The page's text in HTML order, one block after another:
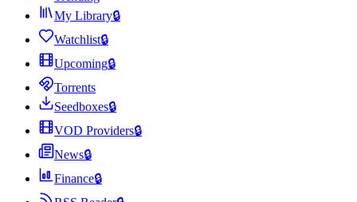
My Library🔒
Watchlist🔒
Upcoming🔒
Torrents
Seedboxes🔒
VOD Providers🔒
News🔒
Finance🔒